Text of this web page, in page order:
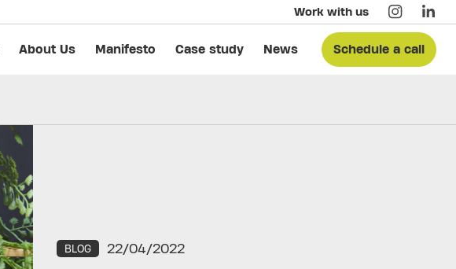
Work with us
About Us Manifesto Case study News Schedule a call
BLOG 22/04/2022